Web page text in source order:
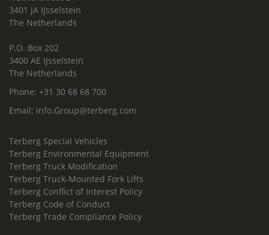
3401 JA IJsselstein
The Netherlands
P.O. Box 202
3400 AE IJsselstein
The Netherlands
Phone: +31 30 68 68 700
Email: info.Group@terberg.com
Terberg Special Vehicles
Terberg Environmental Equipment
Terberg Truck Modification
Terberg Truck-Mounted Fork Lifts
Terberg Conflict of Interest Policy
Terberg Code of Conduct
Terberg Trade Compliance Policy